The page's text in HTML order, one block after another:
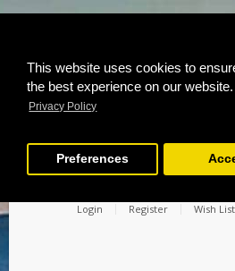
This website uses cookies to
the best experience on our website.
Privacy Policy
Preferences
Login Register Wish